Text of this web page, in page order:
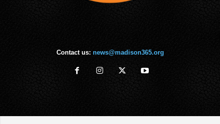
Contact us: news@madison365.org